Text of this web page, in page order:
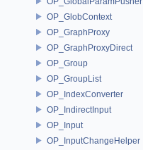
OP_GlobContext
OP_GraphProxy
OP_GraphProxyDirect
OP_Group
OP_GroupList
OP_IndexConverter
OP_IndirectInput
OP_Input
OP_InputChangeHelper